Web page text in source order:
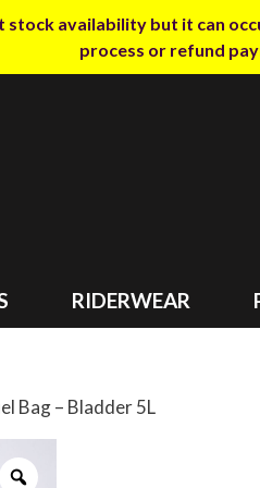
availability but it can
process or refund
RIDERWEAR
Bag – Bladder 5L